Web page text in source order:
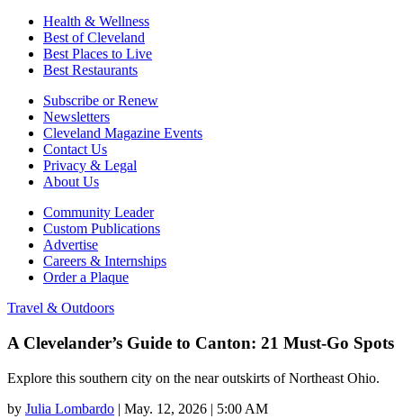
Health & Wellness
Best of Cleveland
Best Places to Live
Best Restaurants
Subscribe or Renew
Newsletters
Cleveland Magazine Events
Contact Us
Privacy & Legal
About Us
Community Leader
Custom Publications
Advertise
Careers & Internships
Order a Plaque
Travel & Outdoors
A Clevelander’s Guide to Canton: 21 Must-Go Spots
Explore this southern city on the near outskirts of Northeast Ohio.
by Julia Lombardo | May. 12, 2026 | 5:00 AM